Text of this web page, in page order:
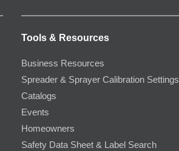
Tools & Resources
Business Resources
Spreader & Sprayer Calibration Settings
Catalogs
Events
Homeowners
Safety Data Sheet & Label Search